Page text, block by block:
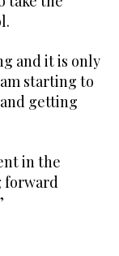
and it is only
starting to
getting
in the
forward